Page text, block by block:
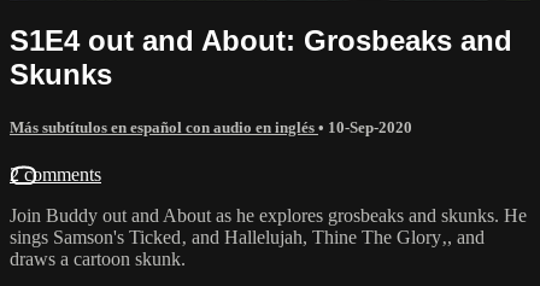
S1E4 out and About: Grosbeaks and
Skunks
Más subtítulos en español con audio en inglés • 10-Sep-2020
2 comments
Join Buddy out and About as he explores grosbeaks and skunks. He
sings Samson's Ticked‚ and Hallelujah, Thine The Glory‚, and
draws a cartoon skunk.